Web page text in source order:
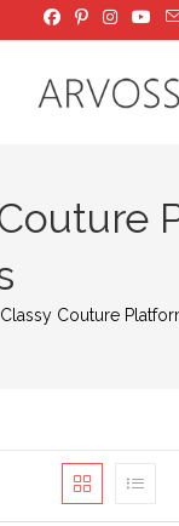
Classy Couture